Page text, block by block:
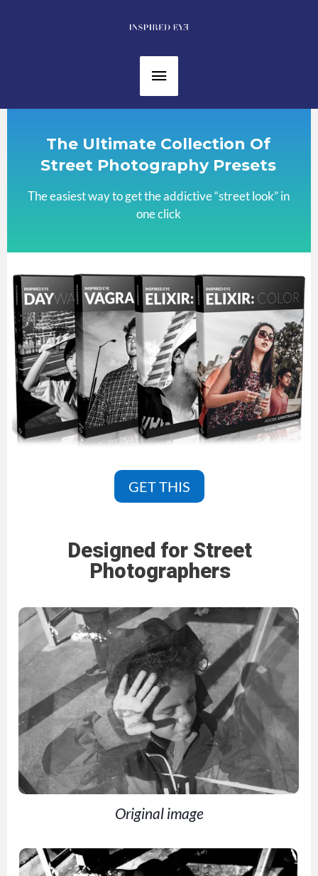
Main
Menu
The Ultimate Collection Of
Street Photography Presets
The easiest way to get the addictive “street look” in
one click
GET THIS
Designed for Street
Photographers
Original image